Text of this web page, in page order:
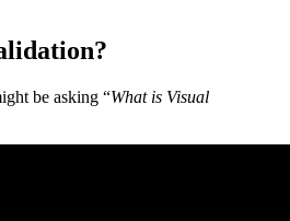
be asking “What is Visual